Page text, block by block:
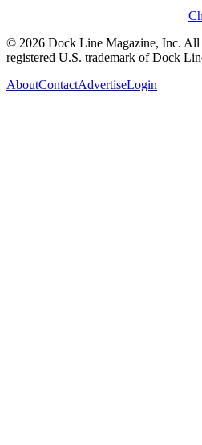
© 2026 Dock Line Magazine, Inc.
registered U.S. trademark of Dock
AboutContactAdvertiseLogin